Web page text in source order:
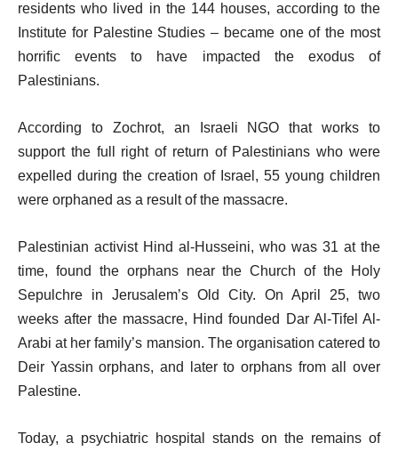
residents who lived in the 144 houses, according to the
Institute for Palestine Studies – became one of the most
horrific events to have impacted the exodus of
Palestinians.
According to Zochrot, an Israeli NGO that works to
support the full right of return of Palestinians who were
expelled during the creation of Israel, 55 young children
were orphaned as a result of the massacre.
Palestinian activist Hind al-Husseini, who was 31 at the
time, found the orphans near the Church of the Holy
Sepulchre in Jerusalem’s Old City. On April 25, two
weeks after the massacre, Hind founded Dar Al-Tifel Al-
Arabi at her family’s mansion. The organisation catered to
Deir Yassin orphans, and later to orphans from all over
Palestine.
Today, a psychiatric hospital stands on the remains of